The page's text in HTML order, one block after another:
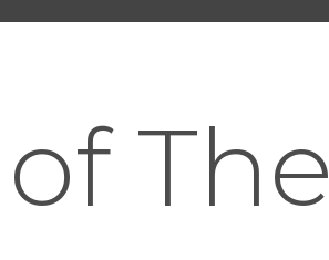
The